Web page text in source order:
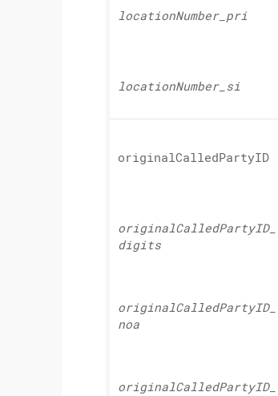
locationNumber_ pri
locationNumber_ si
originalCalled PartyID
originalCalledPartyID_
digits
originalCalledPartyID_
noa
originalCalledPartyID_